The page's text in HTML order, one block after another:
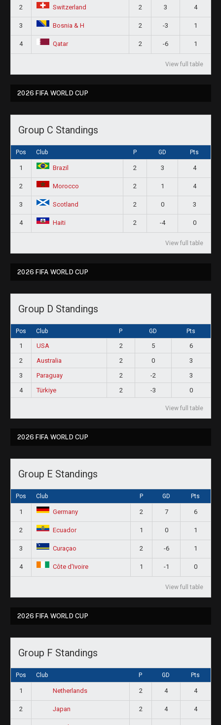
2 Switzerland 2 3 4
3 Bosnia & H 2 -3 1
4 Qatar 2 -6 1
View full table
2026 FIFA WORLD CUP
Group C Standings
Pos Club P GD Pts
1 Brazil 2 3 4
2 Morocco 2 1 4
3 Scotland 2 0 3
4 Haiti 2 -4 0
View full table
2026 FIFA WORLD CUP
Group D Standings
Pos Club P GD Pts
1 USA 2 5
6
2
Australia 2 0
3
3
Paraguay 2 -2
3
4
Türkiye 2 -3 0
View full table
2026 FIFA WORLD CUP
Group E Standings
Pos Club P GD Pts
1 Germany 2 7 6
2 Ecuador 1 0 1
3 Curaçao 2 -6 1
4 Côte d'Ivoire 1 -1 0
View full table
2026 FIFA WORLD CUP
Group F Standings
Pos Club P GD Pts
1 Netherlands 2 4 4
2 Japan 2 4 4